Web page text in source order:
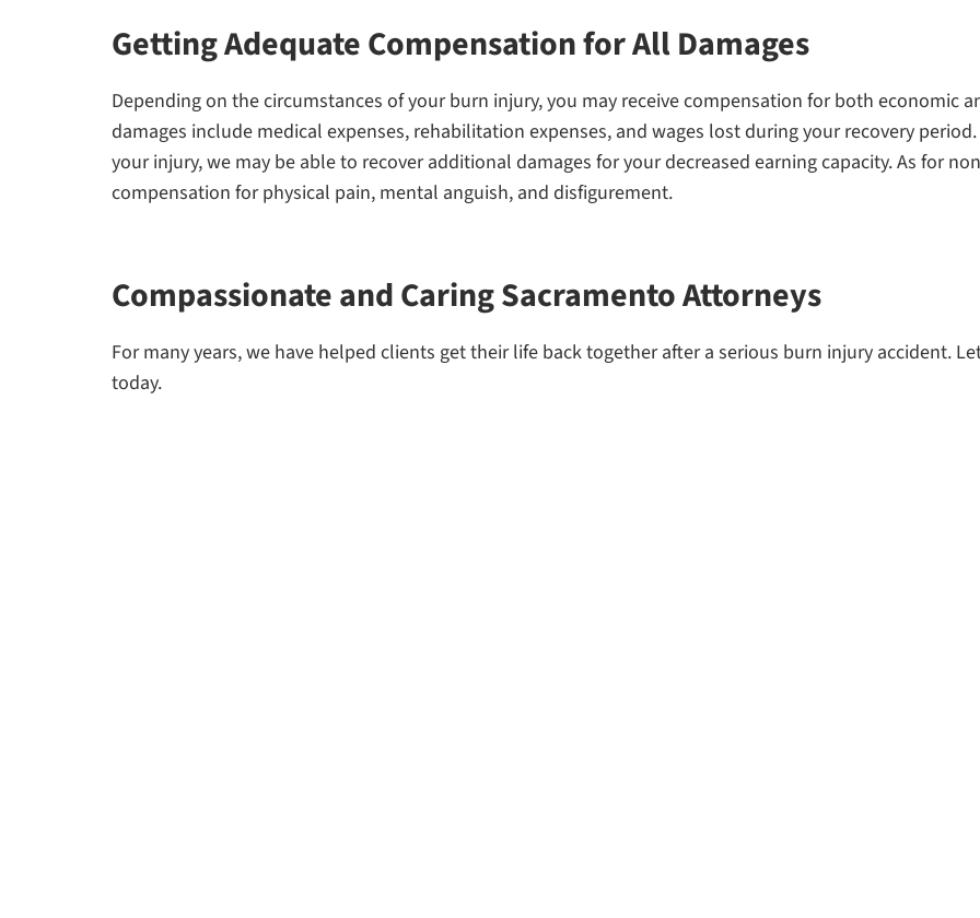
Getting Adequate Compensation for All Damages
Depending on the circumstances of your burn injury, you may receive compensation for both economic
damages include medical expenses, rehabilitation expenses, and wages lost during your recovery
your injury, we may be able to recover additional damages for your decreased earning capacity. As for
compensation for physical pain, mental anguish, and disfigurement.
Compassionate and Caring Sacramento Attorneys
For many years, we have helped clients get their life back together after a serious burn injury accident.
today.